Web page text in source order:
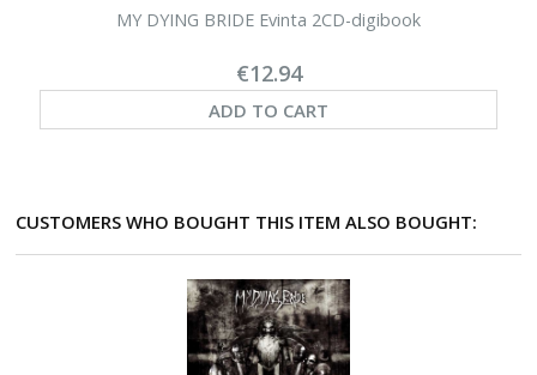
MY DYING BRIDE Evinta 2CD-digibook
€12.94
ADD TO CART
CUSTOMERS WHO BOUGHT THIS ITEM ALSO BOUGHT: